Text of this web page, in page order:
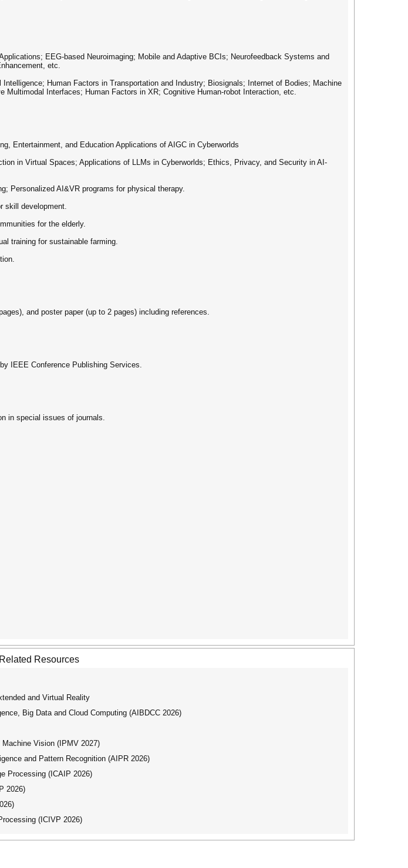
EEG-based Neuroimaging; Mobile and Adaptive BCIs; Neurofeedback Systems and
etc.
Human Factors in Transportation and Industry; Biosignals; Internet of Bodies; Machine
Multimodal Interfaces; Human Factors in XR; Cognitive Human-robot Interaction, etc.
Entertainment, and Education Applications of AIGC in Cyberworlds
in Virtual Spaces; Applications of LLMs in Cyberworlds; Ethics, Privacy, and Security in AI-
Personalized AI&VR programs for physical therapy.
skill development.
for the elderly.
training for sustainable farming.
and poster paper (up to 2 pages) including references.
IEEE Conference Publishing Services.
in special issues of journals.
Related Resources
and Virtual Reality
Big Data and Cloud Computing (AIBDCC 2026)
Vision (IPMV 2027)
and Pattern Recognition (AIPR 2026)
Processing (ICAIP 2026)
2026)
(ICIVP 2026)